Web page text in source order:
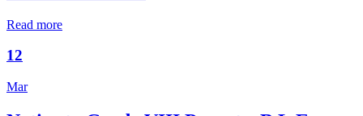
Read more
12
Mar